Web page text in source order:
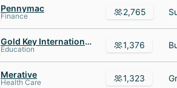
Pennymac
Finance 2,765
Gold Key International Honor Society
Education 1,376
Merative
Health Care 1,323